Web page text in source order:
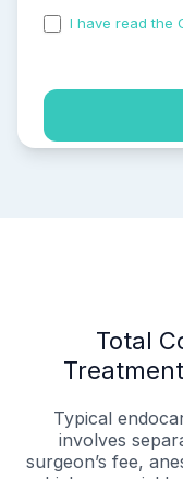
I have read the
Total
Typical
involves
surgeon’s fee,